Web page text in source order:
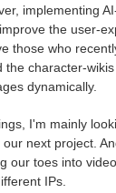
implementing
the user-
those who
the character-
dynamically.
I'm mainly
next project.
our toes into
IPs.